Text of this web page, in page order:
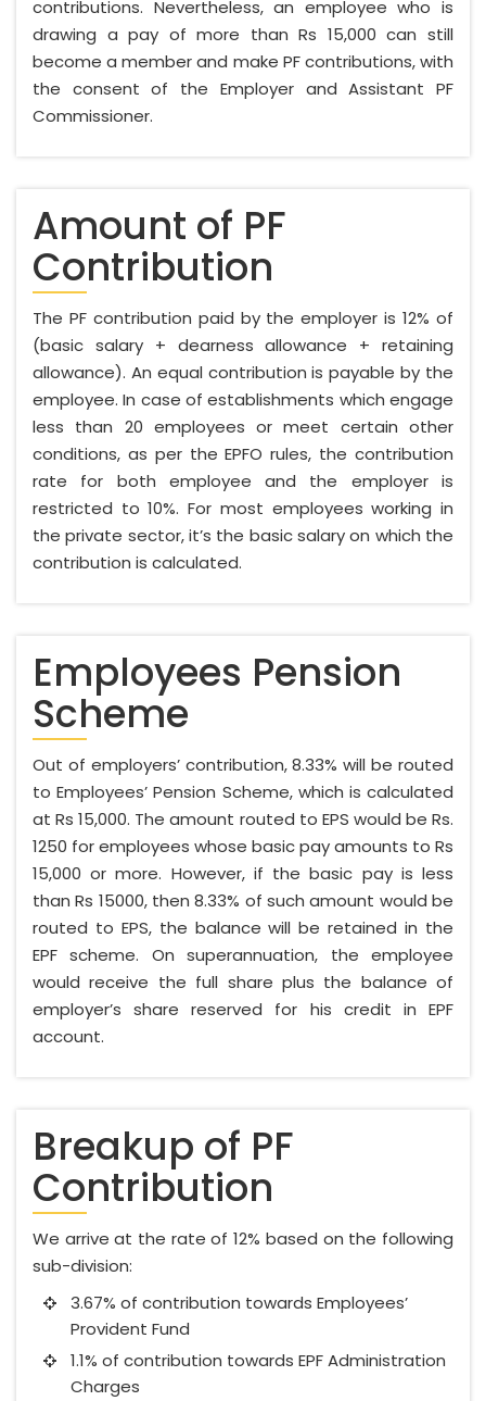
contributions. Nevertheless, an employee who is
drawing a pay of more than Rs 15,000 can still
become a member and make PF contributions, with
the consent of the Employer and Assistant PF
Commissioner.
Amount of PF
Contribution
The PF contribution paid by the employer is 12% of
(basic salary + dearness allowance + retaining
allowance). An equal contribution is payable by the
employee. In case of establishments which engage
less than 20 employees or meet certain other
conditions, as per the EPFO rules, the contribution
rate for both employee and the employer is
restricted to 10%. For most employees working in
the private sector, it’s the basic salary on which the
contribution is calculated.
Employees Pension
Scheme
Out of employers’ contribution, 8.33% will be routed
to Employees’ Pension Scheme, which is calculated
at Rs 15,000. The amount routed to EPS would be Rs.
1250 for employees whose basic pay amounts to Rs
15,000 or more. However, if the basic pay is less
than Rs 15000, then 8.33% of such amount would be
routed to EPS, the balance will be retained in the
EPF scheme. On superannuation, the employee
would receive the full share plus the balance of
employer’s share reserved for his credit in EPF
account.
Breakup of PF
Contribution
We arrive at the rate of 12% based on the following
sub-division:
3.67% of contribution towards Employees’
Provident Fund
1.1% of contribution towards EPF Administration
Charges